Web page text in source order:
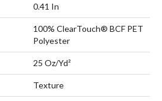
0.41 In
100% ClearTouch® BCF PET
Polyester
25 Oz/yd²
Texture